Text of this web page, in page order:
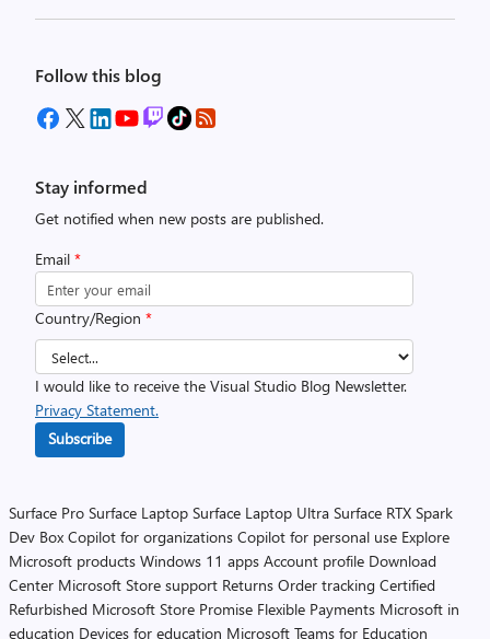
Follow this blog
Stay informed
Get notified when new posts are published.
Email *
Country/Region *
I would like to receive the Visual Studio Blog Newsletter.
Privacy Statement.
Subscribe
Surface Pro Surface Laptop Surface Laptop Ultra Surface RTX Spark
Dev Box Copilot for organizations Copilot for personal use Explore
Microsoft products Windows 11 apps Account profile Download
Center Microsoft Store support Returns Order tracking Certified
Refurbished Microsoft Store Promise Flexible Payments Microsoft in
education Devices for education Microsoft Teams for Education